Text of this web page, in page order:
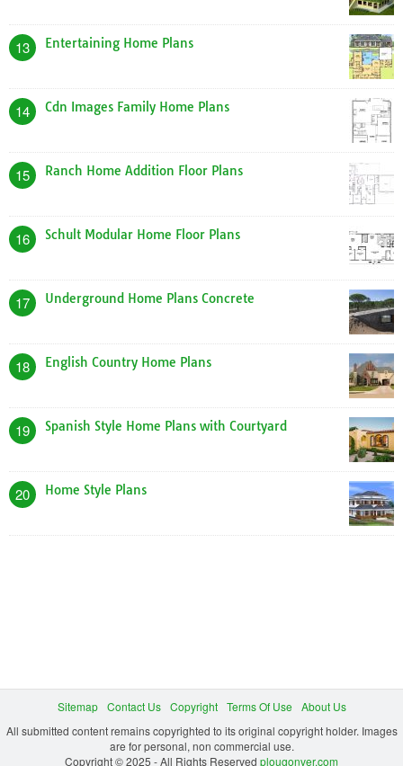
13 Entertaining Home Plans
14 Cdn Images Family Home Plans
15 Ranch Home Addition Floor Plans
16 Schult Modular Home Floor Plans
17 Underground Home Plans Concrete
18 English Country Home Plans
19 Spanish Style Home Plans with Courtyard
20 Home Style Plans
Sitemap Contact Us Copyright Terms Of Use
About Us
All submitted content remains copyrighted to its original copyright holder. Images
are for personal, non commercial use.
Copyright © 2025 - All Rights Reserved plougonver.com